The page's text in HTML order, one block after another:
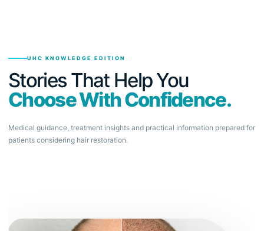
UHC KNOWLEDGE EDITION
Stories That Help You
Choose With Confidence.
Medical guidance, treatment insights and practical information prepared for
patients considering hair restoration.